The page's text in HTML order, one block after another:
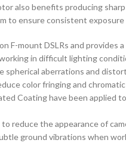
also benefits producing
to ensure consistent
F-mount DSLRs and provides
in difficult lighting
spherical aberrations and
color fringing and
Coating have been
reduce the appearance of
ground vibrations when